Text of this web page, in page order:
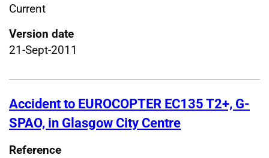
Current
Version date
21-Sept-2011
Accident to EUROCOPTER EC135 T2+, G-
SPAO, in Glasgow City Centre
Reference